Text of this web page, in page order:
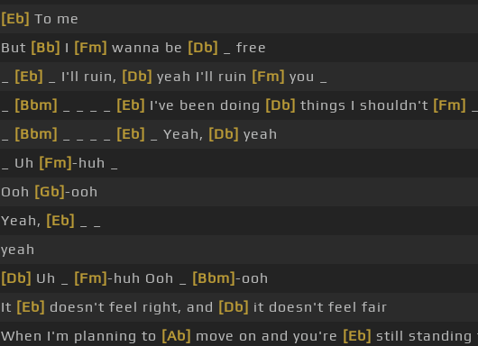
[Eb] To me
But [Bb] I [Fm] wanna be [Db]
_ free
[Eb] _ I'll ruin, [Db] yeah I'll ruin [Fm] you _
[Bbm] [Eb] I've been doing [Db] things I shouldn't [Fm]
[Bbm] [Eb] _ Yeah, [Db] yeah
_ Uh [Fm]-huh _
Ooh [Gb]-ooh
Yeah, [Eb]
yeah
[Db] Uh _ [Fm]-huh Ooh _ [Bbm]-ooh
It [Eb] doesn't feel right, and [Db] it doesn't feel fair
When I'm planning to [Ab] move on and you're [Eb] still standing